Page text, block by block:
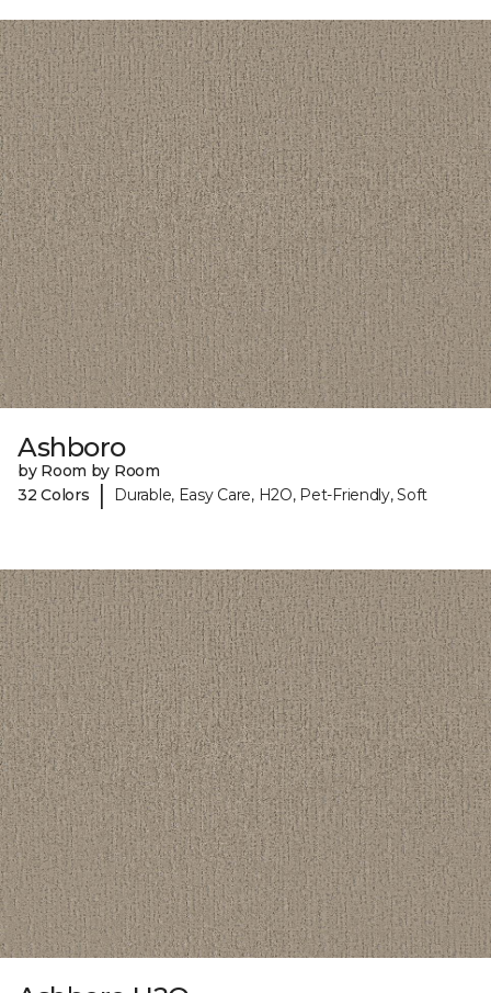
Ashboro
by Room by Room
32 Colors
| Durable, Easy Care, H2O, Pet-Friendly, Soft